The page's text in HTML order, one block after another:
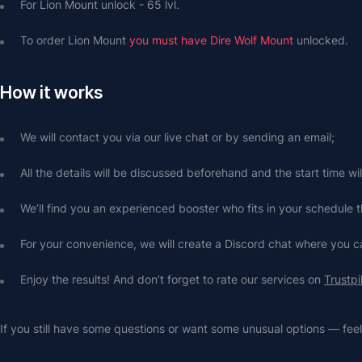
For Lion Mount unlock - 65 lvl.
To order Lion Mount you must have Dire Wolf Mount unlocked.
How it works
We will contact you via our live chat or by sending an email;
All the details will be discussed beforehand and the start time
We’ll find you an experienced booster who fits in your schedule
For your convenience, we will create a Discord chat where
Enjoy the results! And don’t forget to rate our services on
If you still have some questions or want some unusual options —